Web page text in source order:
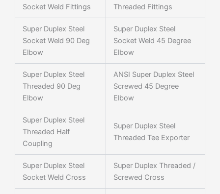
Socket Weld Fittings
Threaded Fittings
Super Duplex Steel
Socket Weld 90 Deg
Elbow
Super Duplex Steel
Socket Weld 45 Degree
Elbow
Super Duplex Steel
Threaded 90 Deg
Elbow
ANSI Super Duplex Steel
Screwed 45 Degree
Elbow
Super Duplex Steel
Threaded Half
Coupling
Super Duplex Steel
Threaded Tee Exporter
Super Duplex Steel
Socket Weld Cross
Super Duplex Threaded /
Screwed Cross